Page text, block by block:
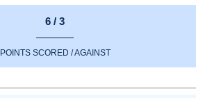
6 / 3
POINTS SCORED / AGAINST